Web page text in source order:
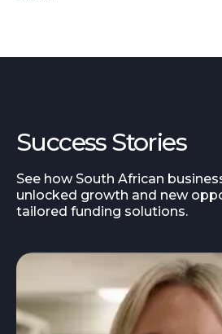
Success Stories
See how South African
unlocked growth and new
tailored funding solutions.